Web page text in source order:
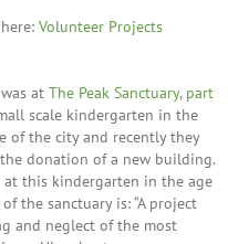
Volunteer Projects
at The Peak Sanctuary, part
scale kindergarten in the
of the city and recently they
donation of a new building.
this kindergarten in the age
the sanctuary is: “A project
and neglect of the most